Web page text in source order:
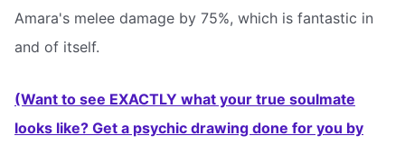
Amara's melee damage by 75%, which is fantastic in
and of itself.
(Want to see EXACTLY what your true soulmate
looks like? Get a psychic drawing done for you by